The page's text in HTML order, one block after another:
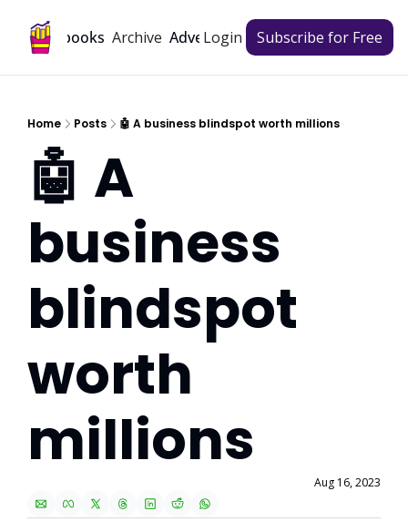
Playbooks Archive Advertise
Login Subscribe for Free
Home Posts 🤖 A business blindspot worth millions
🤖 A
business
blindspot
worth
millions
Aug 16, 2023